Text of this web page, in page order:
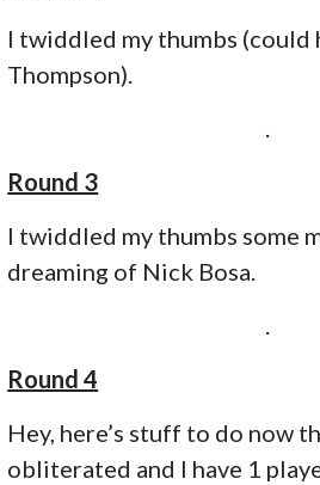
I twiddled my thumbs (could
Thompson).
Round 3
I twiddled my thumbs some
dreaming of Nick Bosa.
Round 4
Hey, here’s stuff to do now
obliterated and I have 1